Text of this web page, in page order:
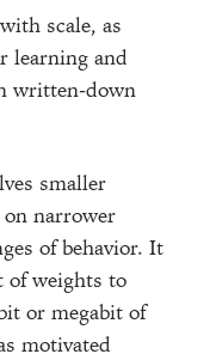
scale, as
learning and
written-down
smaller
on narrower
of behavior. It
of weights to
or megabit of
motivated